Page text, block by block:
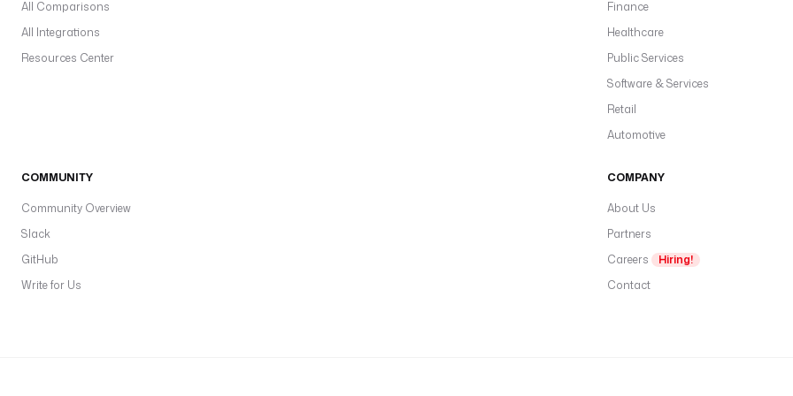
All Comparisons
All Integrations
Resources Center
Finance
Healthcare
Public Services
Software & Services
Retail
Automotive
COMMUNITY
Community Overview
Slack
GitHub
Write for Us
COMPANY
About Us
Partners
Careers
Hiring!
Contact